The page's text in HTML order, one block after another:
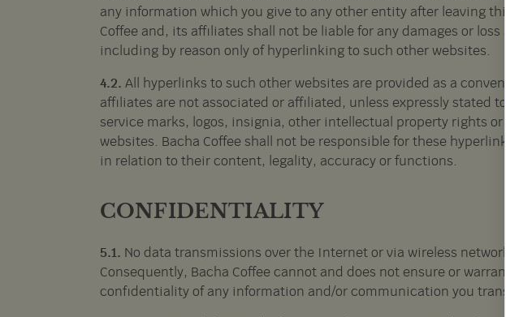
any information which you give to any other entity after leaving
Coffee and, its affiliates shall not be liable for any damages or
including by reason only of hyperlinking to such other websites.
4.2. All hyperlinks to such other websites are provided as a
affiliates are not associated or affiliated, unless expressly stated
service marks, logos, insignia, other intellectual property rights or
websites. Bacha Coffee shall not be responsible for these
in relation to their content, legality, accuracy or functions.
CONFIDENTIALITY
5.1. No data transmissions over the Internet or via wireless
Consequently, Bacha Coffee cannot and does not ensure or
confidentiality of any information and/or communication you